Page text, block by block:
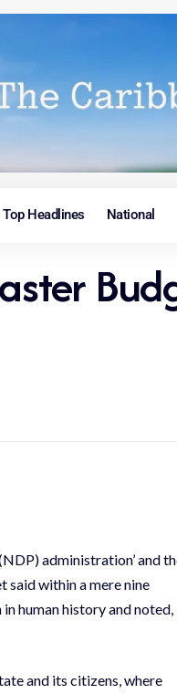
Top Headlines National
administration’ and
said within a mere nine
human history and noted,
and its citizens, where